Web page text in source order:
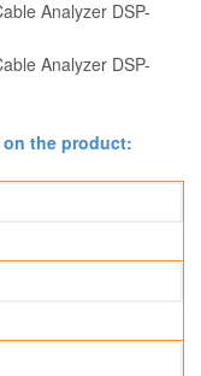
Analyzer DSP-
Analyzer DSP-
the product: